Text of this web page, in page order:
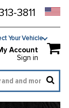
3811
Your Vehicle
Account
Sign in